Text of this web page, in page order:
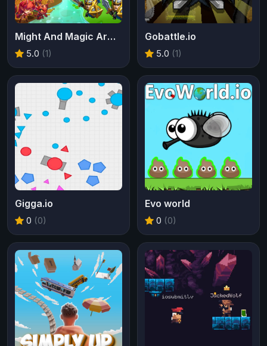
Might And Magic Armies
5.0 (1)
Gobattle.io
5.0 (1)
Gigga.io
0 (0)
Evo world
0 (0)